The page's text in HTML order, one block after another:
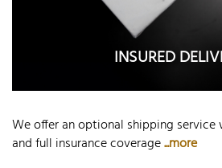
INSURED
We offer an optional shipping
and full insurance coverage...more